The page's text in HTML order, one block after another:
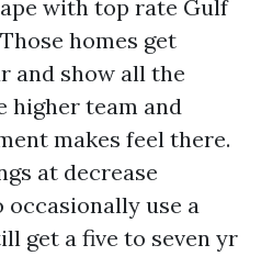
with top rate Gulf
homes get
and show all the
higher team and
makes feel there.
at decrease
use a
get a five to seven yr